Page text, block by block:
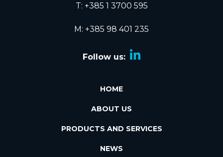
T: +385 1 3700 595
M: +385 98 401 235
Follow us:
HOME
ABOUT US
PRODUCTS AND SERVICES
NEWS